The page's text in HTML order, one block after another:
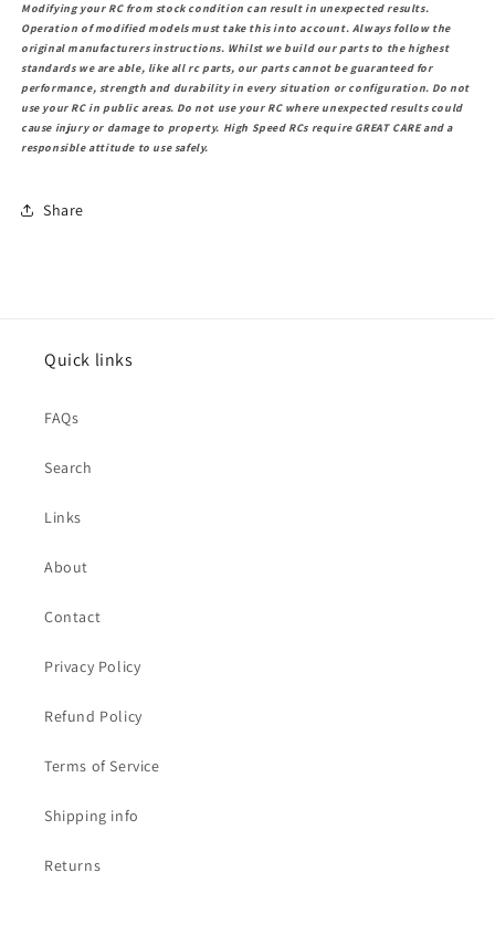
Modifying your RC from stock condition can result in unexpected results.
Operation of modified models must take this into account. Always follow the
original manufacturers instructions. Whilst we build our parts to the highest
standards we are able, like all rc parts, our parts cannot be guaranteed for
performance, strength and durability in every situation or configuration. Do not
use your RC in public areas. Do not use your RC where unexpected results could
cause injury or damage to property. High Speed RCs require GREAT CARE and a
responsible attitude to use safely.
Share
Quick links
FAQs
Search
Links
About
Contact
Privacy Policy
Refund Policy
Terms of Service
Shipping info
Returns